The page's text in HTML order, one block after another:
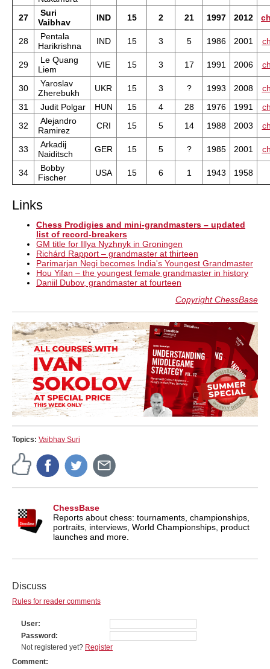
27
Suri
Vaibhav
IND 15 2 21 1997 2012
28
Pentala
Harikrishna
IND 15 3 5 1986 2001
29
Le Quang
Liem
VIE 15 3 17 1991 2006
30
Yaroslav
Zherebukh
UKR 15 3 ? 1993 2008
31
Judit Polgar HUN 15 4 28 1976 1991
32
Alejandro
Ramirez
CRI 15 5 14 1988 2003
33
Arkadij
Naiditsch
GER 15 5 ? 1985 2001
34
Bobby
Fischer
USA 15 6 1 1943 1958
Links
Chess Prodigies and mini-grandmasters – updated
list of record-breakers
GM title for Illya Nyzhnyk in Groningen
Richárd Rapport – grandmaster at thirteen
Parimarjan Negi becomes India's Youngest Grandmaster
Hou Yifan – the youngest female grandmaster in history
Daniil Dubov, grandmaster at fourteen
Copyright ChessBase
Topics: Vaibhav Suri
ChessBase
Reports about chess: tournaments, championships,
portraits, interviews, World Championships, product
launches and more.
Discuss
Rules for reader comments
User
Password
Not registered yet? Register
Comment